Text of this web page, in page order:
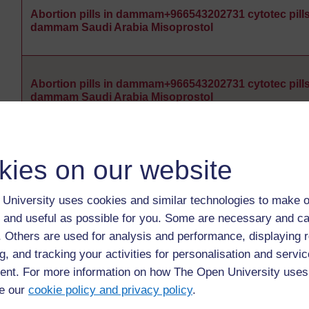
on our website
University uses cookies and similar technologies to make
useful as possible for you. Some are necessary and
Others are used for analysis and performance, displaying
and tracking your activities for personalisation and
For more information on how The Open University
our cookie policy and privacy policy.
Abortion pills in dammam+966543202731 cytotec
dammam Saudi Arabia Misoprostol
Abortion pills in dammam+966543202731 cytotec
dammam Saudi Arabia Misoprostol
dammam Saudi Arabia Misoprostol
Abortion pills in dammam+966543202731 cytotec
dammam Saudi Arabia Misoprostol
Abortion pills in dammam+966543202731 cytotec pills